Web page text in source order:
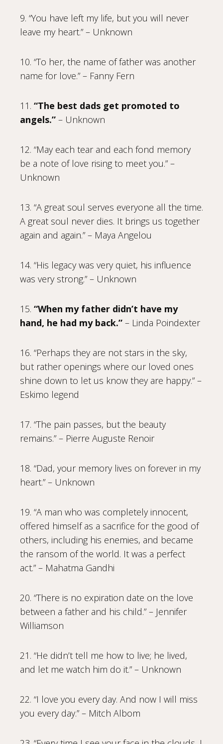
9. “You have left my life, but you will never
leave my heart.” – Unknown
10. “To her, the name of father was another
name for love.” – Fanny Fern
11. “The best dads get promoted to
angels.” – Unknown
12. “May each tear and each fond memory
be a note of love rising to meet you.” –
Unknown
13. “A great soul serves everyone all the time.
A great soul never dies. It brings us together
again and again.” – Maya Angelou
14. “His legacy was very quiet, his influence
was very strong.” – Unknown
15. “When my father didn’t have my
hand, he had my back.” – Linda Poindexter
16. “Perhaps they are not stars in the sky,
but rather openings where our loved ones
shine down to let us know they are happy.” –
Eskimo legend
17. “The pain passes, but the beauty
remains.” – Pierre Auguste Renoir
18. “Dad, your memory lives on forever in my
heart.” – Unknown
19. “A man who was completely innocent,
offered himself as a sacrifice for the good of
others, including his enemies, and became
the ransom of the world. It was a perfect
act.” – Mahatma Gandhi
20. “There is no expiration date on the love
between a father and his child.” – Jennifer
Williamson
21. “He didn’t tell me how to live; he lived,
and let me watch him do it.” – Unknown
22. “I love you every day. And now I will miss
you every day.” – Mitch Albom